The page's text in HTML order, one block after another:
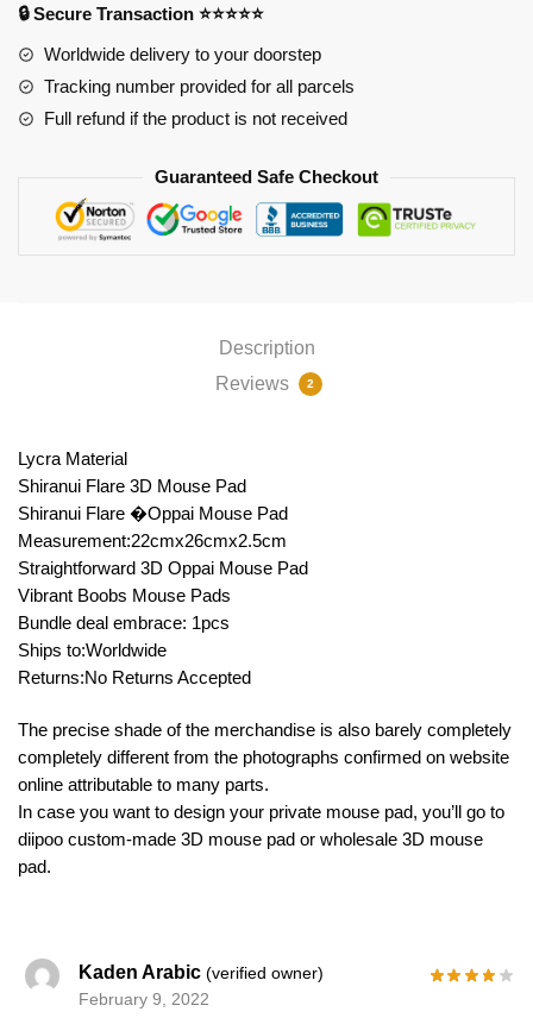
quantity
🔒 Secure Transaction ⭐⭐⭐⭐⭐
Worldwide delivery to your doorstep
Tracking number provided for all parcels
Full refund if the product is not received
Guaranteed Safe Checkout
Description
Reviews
2
Lycra Material
Shiranui Flare 3D Mouse Pad
Shiranui Flare �Oppai Mouse Pad
Measurement:22cmx26cmx2.5cm
Straightforward 3D Oppai Mouse Pad
Vibrant Boobs Mouse Pads
Bundle deal embrace: 1pcs
Ships to:Worldwide
Returns:No Returns Accepted
The precise shade of the merchandise is also barely completely
completely different from the photographs confirmed on website
online attributable to many parts.
In case you want to design your private mouse pad, you’ll go to
diipoo custom-made 3D mouse pad or wholesale 3D mouse
pad.
Kaden Arabic(verified owner)
February 9, 2022